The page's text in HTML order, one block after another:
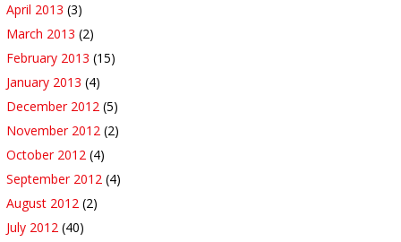
April 2013 (3)
March 2013 (2)
February 2013 (15)
January 2013 (4)
December 2012 (5)
November 2012 (2)
October 2012 (4)
September 2012 (4)
August 2012 (2)
July 2012 (40)